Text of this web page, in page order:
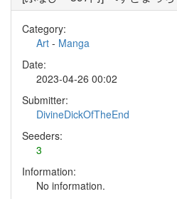
Category:
Art - Manga
Date:
2023-04-26 00:02
Submitter:
DivineDickOfTheEnd
Seeders:
3
Information:
No information.